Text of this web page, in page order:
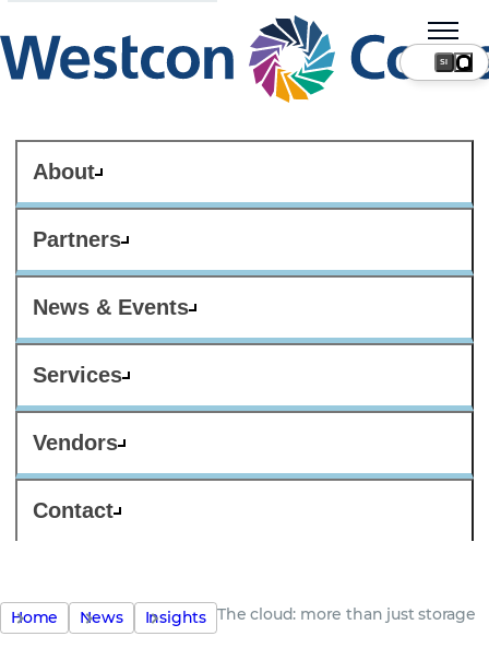
About
Partners
News & Events
Services
Vendors
Contact
SI
Home News Insights The cloud: more than just storage